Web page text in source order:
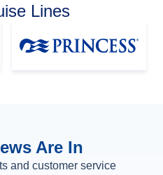
Lines
Are In
and customer service